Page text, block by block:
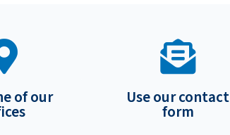
of our Use our contact
form